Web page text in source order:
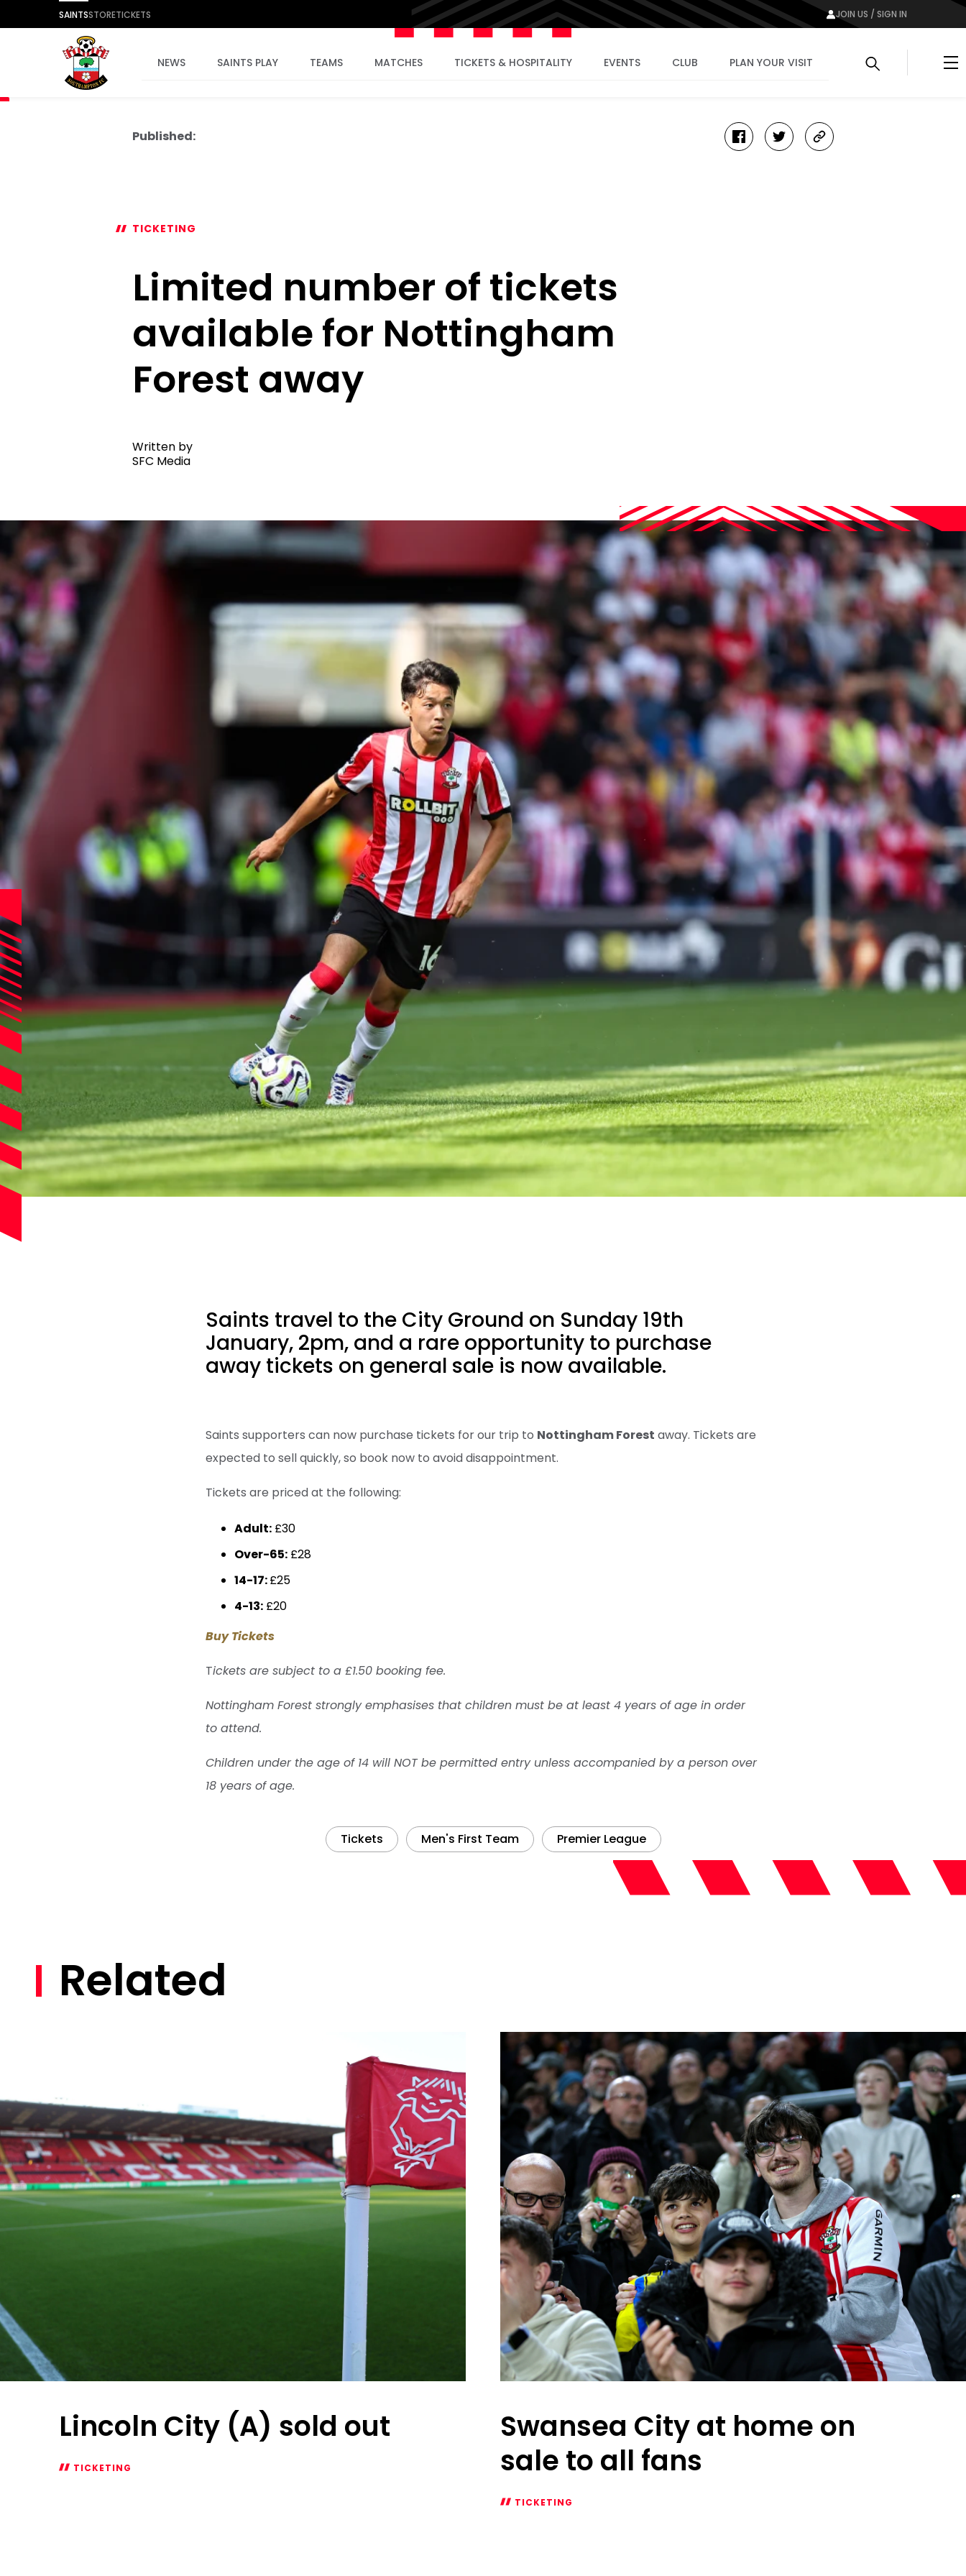
SAINTSSTORETICKETS JOIN US / SIGN IN
NEWS SAINTS PLAY TEAMS MATCHES TICKETS & HOSPITALITY EVENTS CLUB PLAN YOUR VISIT
Published: facebooktwittercopy-
TICKETING
Limited number of tickets
available for Nottingham
Forest away
Written by
SFC Media
Saints travel to the City Ground on Sunday 19th
January, 2pm, and a rare opportunity to purchase
away tickets on general sale is now available.
Saints supporters can now purchase tickets for our trip to Nottingham Forest away. Tickets are
expected to sell quickly, so book now to avoid disappointment.
Tickets are priced at the following:
Adult: £30
Over-65: £28
14-17:£25
4-13: £20
Buy Tickets
Tickets are subject to a £1.50 booking fee.
Nottingham Forest strongly emphasises that children must be at least 4 years of age in order
to attend.
Children under the age of 14 will NOT be permitted entry unless accompanied by a person over
18 years of age.
Tickets Men's First Team Premier League
Related
Lincoln City (A) sold out
TICKETING
Swansea City at home on
sale to all fans
TICKETING